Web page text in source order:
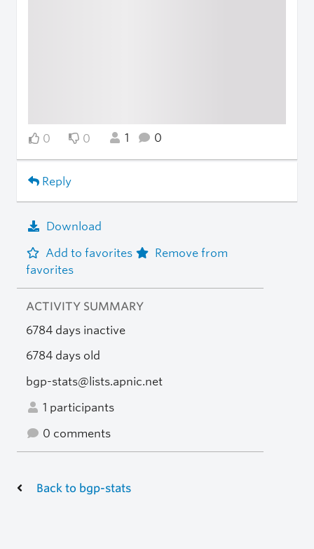
0 0 1 0
Reply
Download
Add to favorites
Remove from
favorites
ACTIVITY SUMMARY
6784 days inactive
6784 days old
bgp-stats@lists.apnic.net
1 participants
0 comments
Back to bgp-stats